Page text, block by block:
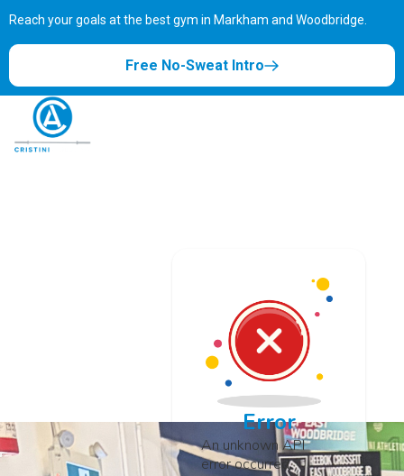
Reach your goals at the best gym in Markham and Woodbridge.
Free No-Sweat Intro
Error
An unknown API
error occurred